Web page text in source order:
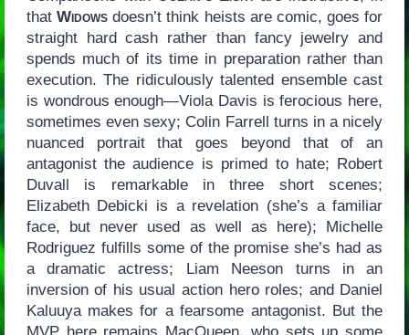
that Widowsdoesn’t think heists are comic, goes for
straight hard cash rather than fancy jewelry and
spends much of its time in preparation rather than
execution. The ridiculously talented ensemble cast
is wondrous enough—Viola Davis is ferocious here,
sometimes even sexy; Colin Farrell turns in a nicely
nuanced portrait that goes beyond that of an
antagonist the audience is primed to hate; Robert
Duvall is remarkable in three short scenes;
Elizabeth Debicki is a revelation (she’s a familiar
face, but never used as well as here); Michelle
Rodriguez fulfills some of the promise she’s had as
a dramatic actress; Liam Neeson turns in an
inversion of his usual action hero roles; and Daniel
Kaluuya makes for a fearsome antagonist. But the